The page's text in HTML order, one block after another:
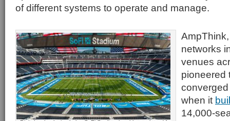
of different systems to operate and manage.
networks
venues
pioneered
when it
14,000-